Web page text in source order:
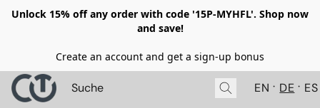
Unlock 15% off any order with code '15P-MYHFL'. Shop now
and save!
Create an account and get a sign-up bonus
EN DE ES